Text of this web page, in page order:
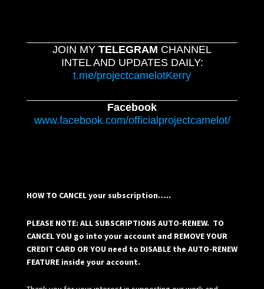
JOIN MY TELEGRAM CHANNEL
INTEL AND UPDATES DAILY:
t.me/projectcamelotKerry
Facebook
www.facebook.com/officialprojectcamelot/
HOW TO CANCEL your subscription…..
PLEASE NOTE: ALL SUBSCRIPTIONS AUTO-RENEW. TO
CANCEL YOU go into your account and REMOVE YOUR
CREDIT CARD OR YOU need to DISABLE the AUTO-RENEW
FEATURE inside your account.